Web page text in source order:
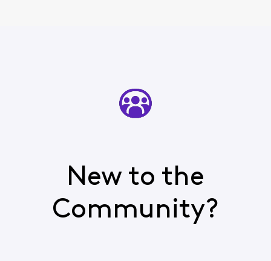
New to the
Community?